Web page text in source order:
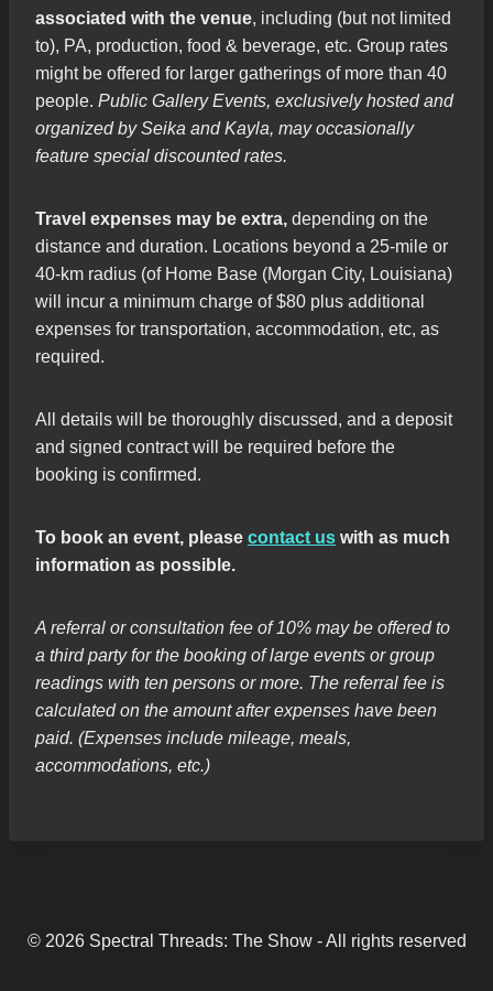
associated with the venue, including (but not limited
to), PA, production, food & beverage, etc. Group rates
might be offered for larger gatherings of more than 40
people. Public Gallery Events, exclusively hosted and
organized by Seika and Kayla, may occasionally
feature special discounted rates.
Travel expenses may be extra, depending on the
distance and duration. Locations beyond a 25-mile or
40-km radius (of Home Base (Morgan City, Louisiana)
will incur a minimum charge of $80 plus additional
expenses for transportation, accommodation, etc, as
required.
All details will be thoroughly discussed, and a deposit
and signed contract will be required before the
booking is confirmed.
To book an event, please contact us with as much
information as possible.
A referral or consultation fee of 10% may be offered to
a third party for the booking of large events or group
readings with ten persons or more. The referral fee is
calculated on the amount after expenses have been
paid. (Expenses include mileage, meals,
accommodations, etc.)
© 2026 Spectral Threads: The Show - All rights reserved